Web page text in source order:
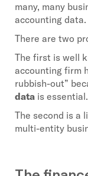
many, many
accounting data.
There are two
The first is well
accounting firm
rubbish-out”
data is essential.
The second is a
multi-entity